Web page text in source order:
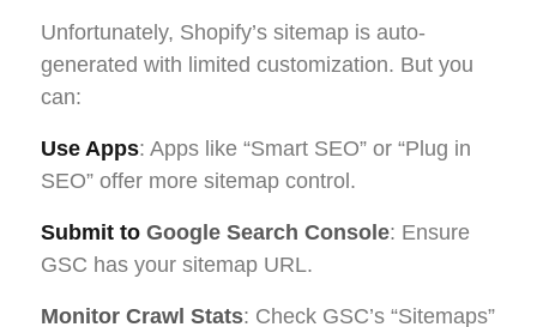
Unfortunately, Shopify’s sitemap is auto-
generated with limited customization. But you
can:
Use Apps: Apps like “Smart SEO” or “Plug in
SEO” offer more sitemap control.
Submit to Google Search Console: Ensure
GSC has your sitemap URL.
Monitor Crawl Stats: Check GSC’s “Sitemaps”